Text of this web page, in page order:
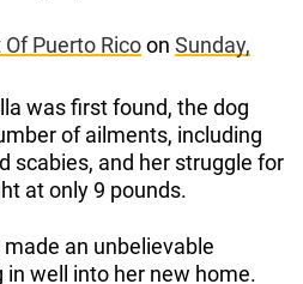
Puerto Ricoon Sunday,
was first found, the dog
of ailments, including
scabies, and her struggle for
at only 9 pounds.
an unbelievable
well into her new home.